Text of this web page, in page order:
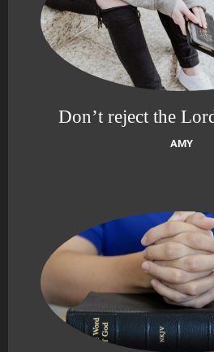
Don’t reject the
AMY